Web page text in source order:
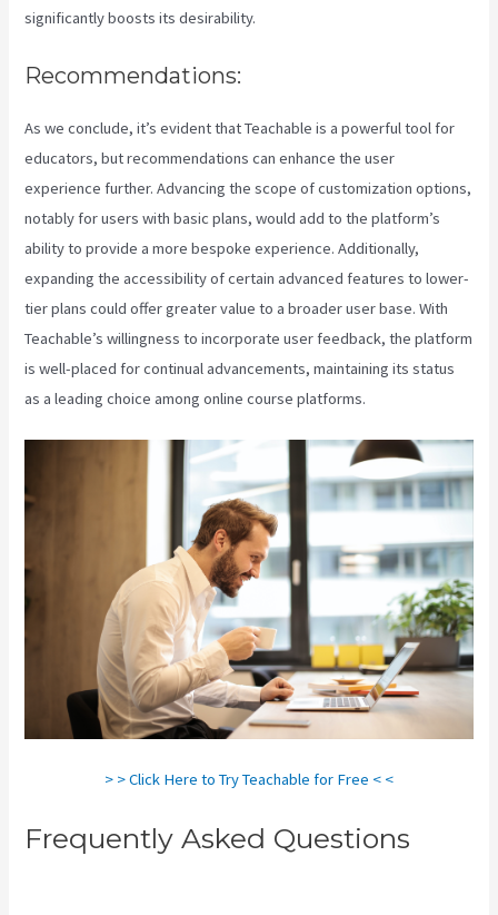
significantly boosts its desirability.
Recommendations:
As we conclude, it’s evident that Teachable is a powerful tool for
educators, but recommendations can enhance the user
experience further. Advancing the scope of customization options,
notably for users with basic plans, would add to the platform’s
ability to provide a more bespoke experience. Additionally,
expanding the accessibility of certain advanced features to lower-
tier plans could offer greater value to a broader user base. With
Teachable’s willingness to incorporate user feedback, the platform
is well-placed for continual advancements, maintaining its status
as a leading choice among online course platforms.
> > Click Here to Try Teachable for Free < <
Frequently Asked Questions